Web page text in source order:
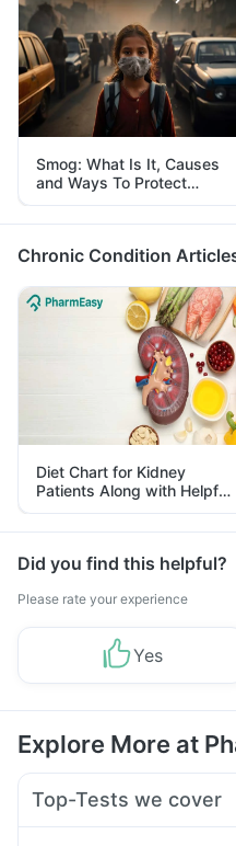
Smog: What Is It, Causes
and Ways To Protect
Yourself From It
Chronic Condition
Diet Chart for Kidney
Patients Along with Helpful
Tips
Did you find this helpful?
Please rate your experience
Yes
Explore More at
Top-Tests we cover